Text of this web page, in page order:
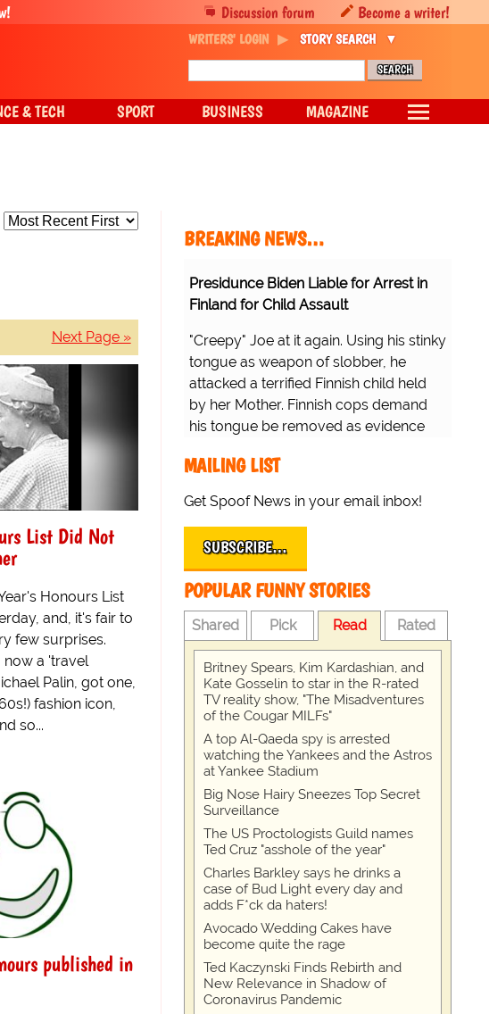
Next Page »
List Did Not
Honours List
and, it's fair to
few surprises.
now a 'travel
Palin, got one,
fashion icon,
so...
published in
BREAKING NEWS…
Presidunce Biden Liable for Arrest in
Finland for Child Assault
"Creepy" Joe at it again. Using his stinky
tongue as weapon of slobber, he
attacked a terrified Finnish child held
by her Mother. Finnish cops demand
his tongue be removed as evidence
MAILING LIST
Get Spoof News in your email inbox!
SUBSCRIBE…
POPULAR FUNNY STORIES
Shared Pick Read Rated
Britney Spears, Kim Kardashian, and
Kate Gosselin to star in the R-rated
TV reality show, "The Misadventures
of the Cougar MILFs"
A top Al-Qaeda spy is arrested
watching the Yankees and the Astros
at Yankee Stadium
Big Nose Hairy Sneezes Top Secret
Surveillance
The US Proctologists Guild names
Ted Cruz "asshole of the year"
Charles Barkley says he drinks a
case of Bud Light every day and
adds F*ck da haters!
Avocado Wedding Cakes have
become quite the rage
Ted Kaczynski Finds Rebirth and
New Relevance in Shadow of
Coronavirus Pandemic
Discussion forum Become a writer!
WRITERS' LOGIN STORY SEARCH
& TECH SPORT BUSINESS MAGAZINE